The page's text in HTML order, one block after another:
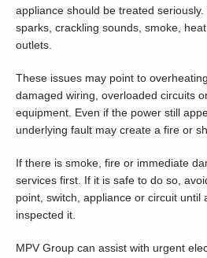
appliance should be treated
sparks, crackling sounds, smoke,
outlets.
These issues may point to
damaged wiring, overloaded circuits
equipment. Even if the power still
underlying fault may create a fire or
If there is smoke, fire or immediate
services first. If it is safe to do so,
point, switch, appliance or circuit until
inspected it.
MPV Group can assist with urgent